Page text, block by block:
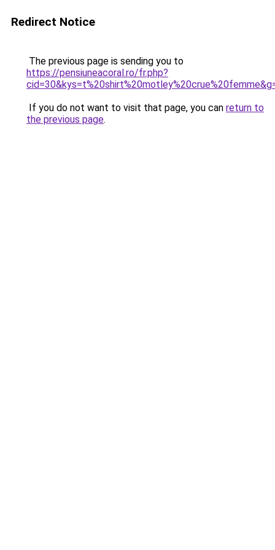
Redirect Notice
The previous page is sending you to
https://pensiuneacoral.ro/fr.php?
If you do not want to visit that page, you can return to
the previous page.